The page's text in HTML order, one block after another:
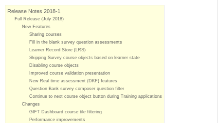
Release Notes 2018-1
Full Release (July 2018)
New Features
Sharing courses
Fill in the blank survey question assessments
Learner Record Store (LRS)
Skipping Survey course objects based on learner state
Disabling course objects
Improved course validation presentation
New Real time assessment (DKF) features
Question Bank survey composer question filter
Continue to next course object button during Training applications
Changes
GIFT Dashboard course tile filtering
Performance improvements